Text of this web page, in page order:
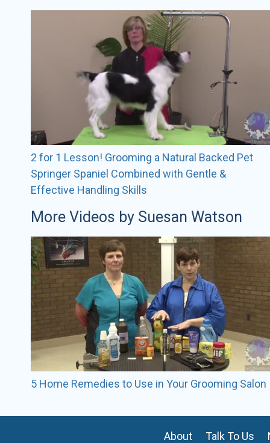
2 for 1 Lesson! Grooming a Natural Backed Pet
Springer Spaniel Combined with Gentle &
Effective Handling Skills
More Videos by Suesan Watson
5 Home Remedies to Use in Your Grooming Salon
About Talk To Us